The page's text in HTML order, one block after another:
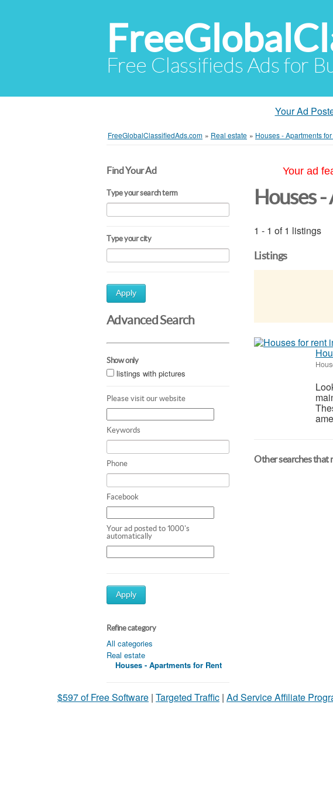
Free Classifieds Ads for
Your Ad
FreeGlobalClassifiedAds.com » Real estate » Houses - Apartments
Find Your Ad
Type your search term
Type your city
Apply
Advanced Search
Show only
listings with pictures
Please visit our website
Keywords
Phone
Facebook
Your ad posted to 1000's
automatically
Apply
Refine category
All categories
Real estate
Houses - Apartments for Rent
Your ad
Houses
1 - 1 of 1 listings
Listings
Other searches that
$597 of Free Software | Targeted Traffic | Ad Service Affiliate